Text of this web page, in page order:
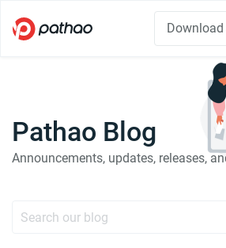
Pathao Blog
Announcements, updates, releases,